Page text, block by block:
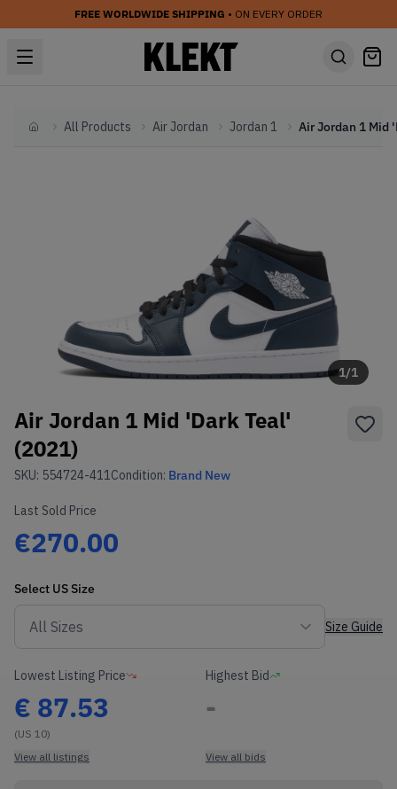
FREE WORLDWIDE SHIPPING • ON EVERY ORDER
HomeAll Products Air Jordan Jordan 1
1/1
Air Jordan 1 Mid 'Dark Teal'
(2021)
SKU: 554724-411Condition: Brand New
Last Sold Price
€270.00
Select US Size
Size Guide
Lowest Listing Price
€ 87.53
(US 10)
View all listings
Highest Bid
-
View all bids